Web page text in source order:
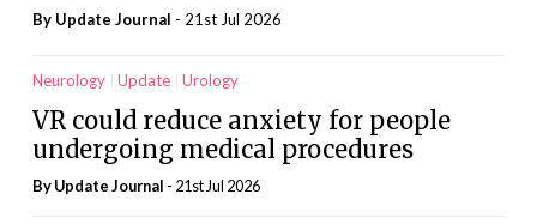
By Update Journal - 21st Jul 2026
Neurology Update Urology
VR could reduce anxiety for people
undergoing medical procedures
ByUpdate Journal - 21st Jul 2026